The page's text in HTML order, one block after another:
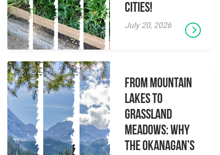
Cities!
July 20, 2026
From Mountain
Lakes to
Grassland
Meadows: Why
the Okanagan’s